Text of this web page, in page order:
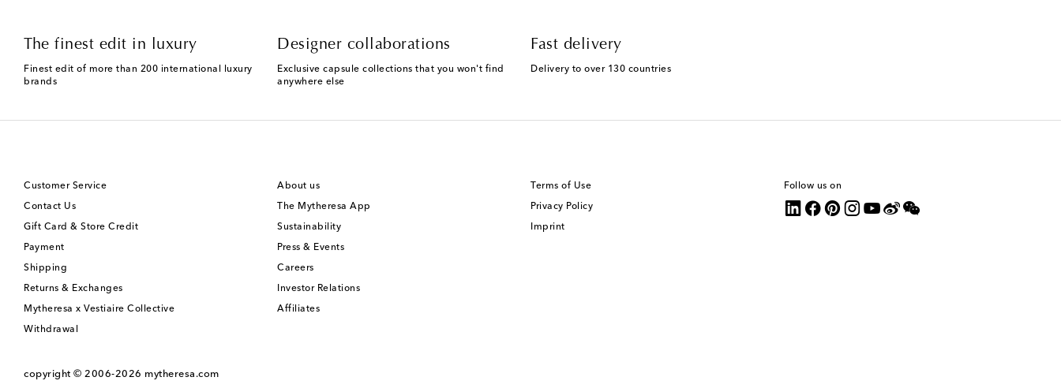
The finest edit in luxury
Finest edit of more than 200 international luxury
brands
Designer collaborations
Exclusive capsule collections that you won't find
anywhere else
Fast delivery
Delivery to over 130 countries
Customer Service
Contact Us
Gift Card & Store Credit
Payment
Shipping
Returns & Exchanges
Mytheresa x Vestiaire Collective
Withdrawal
About us
The Mytheresa App
Sustainability
Press & Events
Careers
Investor Relations
Affiliates
Terms of Use
Privacy Policy
Imprint
Follow us on
copyright © 2006-2026 mytheresa.com